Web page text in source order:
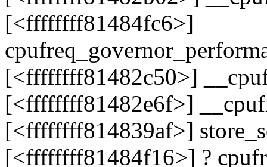
[<ffffffff81484fc6>]
[<ffffffff81482c50>]
[<ffffffff81482e6f>]
[<ffffffff814839af>]
[<ffffffff81484f16>] ?